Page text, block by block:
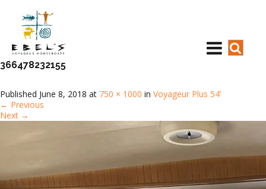
366478232155
Published June 8, 2018 at 750 × 1000 in Voyageur Plus 54’
← Previous
Next →